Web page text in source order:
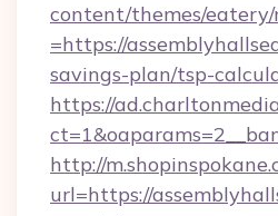
content/themes/eatery/
=https://
savings-plan/tsp-
https://
http://
url=https://